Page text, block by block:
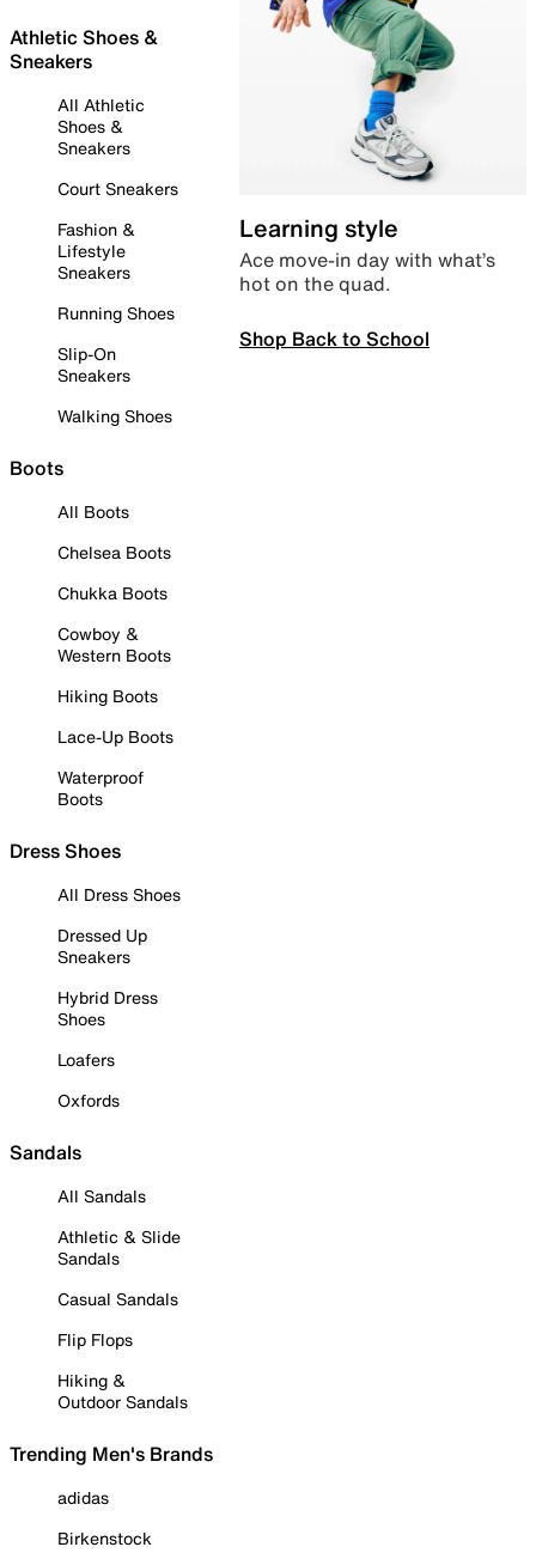
Athletic Shoes &
Sneakers
All Athletic
Shoes &
Sneakers
Court Sneakers
Fashion &
Lifestyle
Sneakers
Running Shoes
Slip-On
Sneakers
Walking Shoes
Boots
All Boots
Chelsea Boots
Chukka Boots
Cowboy &
Western Boots
Hiking Boots
Lace-Up Boots
Waterproof
Boots
Dress Shoes
All Dress Shoes
Dressed Up
Sneakers
Hybrid Dress
Shoes
Loafers
Oxfords
Sandals
All Sandals
Athletic & Slide
Sandals
Casual Sandals
Flip Flops
Hiking &
Outdoor Sandals
Trending Men's Brands
adidas
Birkenstock
Learning style
Ace move-in day with what’s
hot on the quad.
Shop Back to School